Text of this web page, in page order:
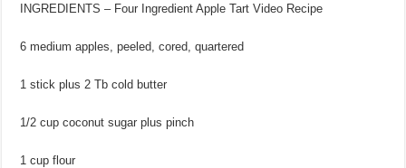
INGREDIENTS – Four Ingredient Apple Tart Video Recipe
6 medium apples, peeled, cored, quartered
1 stick plus 2 Tb cold butter
1/2 cup coconut sugar plus pinch
1 cup flour